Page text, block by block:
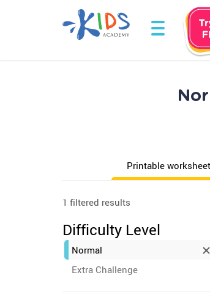
Printable
1 filtered results
Difficulty Level
Normal
Extra Challenge